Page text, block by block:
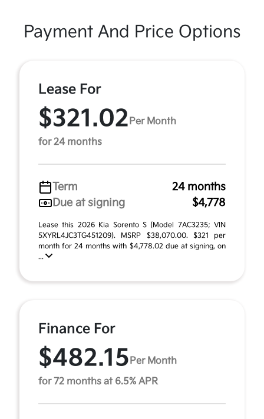
Payment And Price Options
Lease For
$321.02 Per Month
for 24 months
Term
24 months
Due at signing
$4,778
Lease this 2026 Kia Sorento S (Model 7AC3235; VIN
5XYRL4JC3TG451209). MSRP $38,070.00. $321 per
month for 24 months with $4,778.02 due at signing, on
...
Finance For
$482.15 Per Month
for 72 months at 6.5% APR